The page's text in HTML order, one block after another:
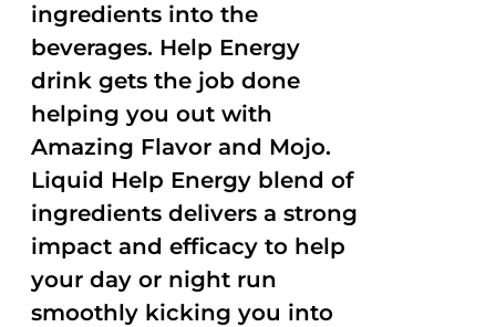
ingredients into the
beverages. Help Energy
drink gets the job done
helping you out with
Amazing Flavor and Mojo.
Liquid Help Energy blend of
ingredients delivers a strong
impact and efficacy to help
your day or night run
smoothly kicking you into